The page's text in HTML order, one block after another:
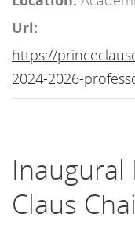
Url:
https://
2024-2026-
Inaugural
Claus